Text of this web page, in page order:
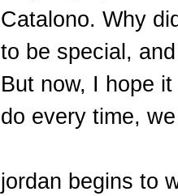
Catalono. Why
to be special,
But now, I hope
do every time,
jordan begins to